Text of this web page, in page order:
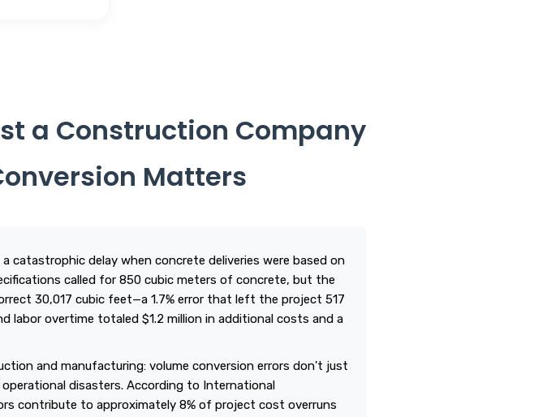
a Construction Company
Matters
catastrophic delay when concrete deliveries were based on
called for 850 cubic meters of concrete, but the
30,017 cubic feet—a 1.7% error that left the project 517
labor overtime totaled $1.2 million in additional costs and a
and manufacturing: volume conversion errors don't just
disasters. According to International
contribute to approximately 8% of project cost overruns